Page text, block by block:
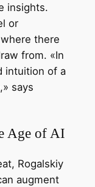
insights.
or
there
from. «In
intuition of a
says
Age of AI
Rogalskiy
augment